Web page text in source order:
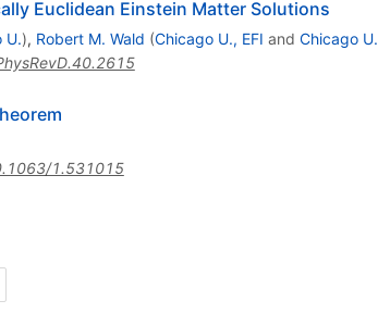
Euclidean Einstein Matter Solutions
U.), Robert M. Wald (Chicago U., EFI and Chicago U.
1.531015